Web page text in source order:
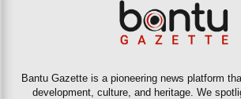
Bantu Gazette is a pioneering news platform
development, culture, and heritage. We